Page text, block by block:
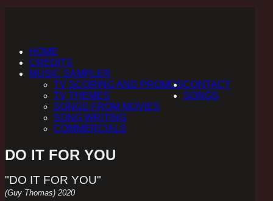
HOME
CREDITS
MUSIC SAMPLER
TV SCORING AND PROMOS
TV THEMES
SONGS FROM MOVIES
SONG WRITING
COMMERCIALS
CONTACT
SONGS
DO IT FOR YOU
"DO IT FOR YOU"
(Guy Thomas) 2020